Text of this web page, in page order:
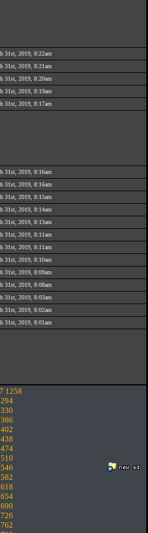
31st, 2019, 8:22am
31st, 2019, 8:21am
31st, 2019, 8:20am
31st, 2019, 8:19am
31st, 2019, 8:17am
31st, 2019, 8:16am
31st, 2019, 8:16am
31st, 2019, 8:15am
31st, 2019, 8:14am
31st, 2019, 8:13am
31st, 2019, 8:11am
31st, 2019, 8:11am
31st, 2019, 8:10am
31st, 2019, 8:09am
31st, 2019, 8:08am
31st, 2019, 8:03am
31st, 2019, 8:02am
31st, 2019, 8:01am
1258